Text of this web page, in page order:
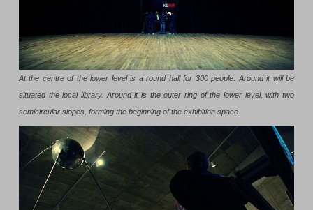
At the centre of the lower level is a round hall for 300 people. Around it will be
situated the local library. Around it is the outer ring of the lower level, with two
semicircular slopes, forming the beginning of the exhibition space.